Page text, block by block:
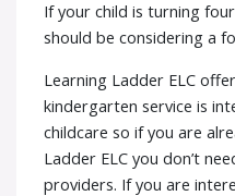
If your child is turning
should be considering a
Learning Ladder ELC
kindergarten service is
childcare so if you are
Ladder ELC you don’t
providers. If you are